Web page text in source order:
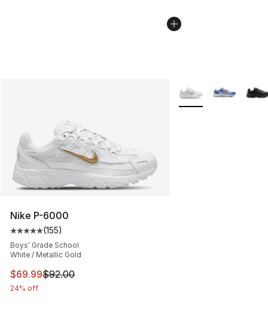
Nike P-6000
Average customer rating - [5 out of 5 stars], 155
(155)
Boys' Grade School
White / Metallic Gold
This item is on sale. Price dropped from $92.00 to
$69.99$92.00
24% off
More Colors